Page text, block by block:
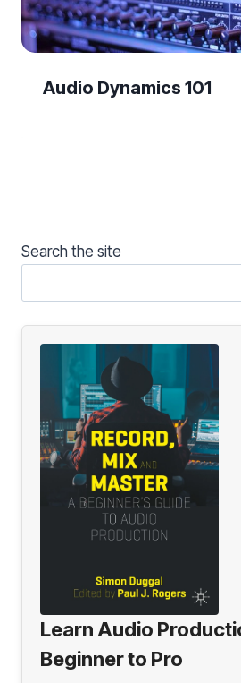
Audio Dynamics 101
Search the site
Learn Audio
Beginner to Pro